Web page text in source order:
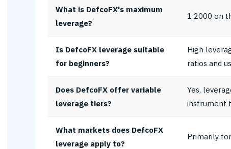
What is DefcoFX's maximum
leverage?
1:2000 on
Is DefcoFX leverage suitable
for beginners?
High
ratios and
Does DefcoFX offer variable
leverage tiers?
Yes,
instrument
What markets does DefcoFX
leverage apply to?
Primarily